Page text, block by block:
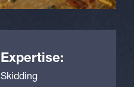
Expertise:
Skidding